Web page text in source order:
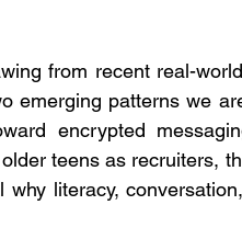
from recent real-
emerging patterns we
encrypted
teens as recruiters,
literacy,